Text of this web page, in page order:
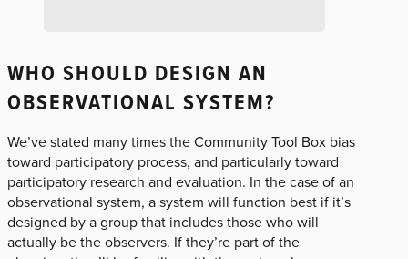
WHO SHOULD DESIGN AN
OBSERVATIONAL SYSTEM?
We’ve stated many times the Community Tool Box bias
toward participatory process, and particularly toward
participatory research and evaluation. In the case of an
observational system, a system will function best if it’s
designed by a group that includes those who will
actually be the observers. If they’re part of the